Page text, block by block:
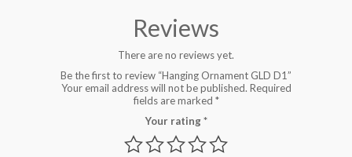
Reviews
There are no reviews yet.
Be the first to review “Hanging Ornament GLD D1”
Your email address will not be published. Required
fields are marked *
Your rating*